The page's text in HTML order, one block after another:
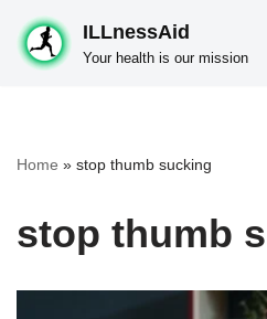
Skip
ILLnessAid
Your health is our mission
Home » stop thumb sucking
stop thumb